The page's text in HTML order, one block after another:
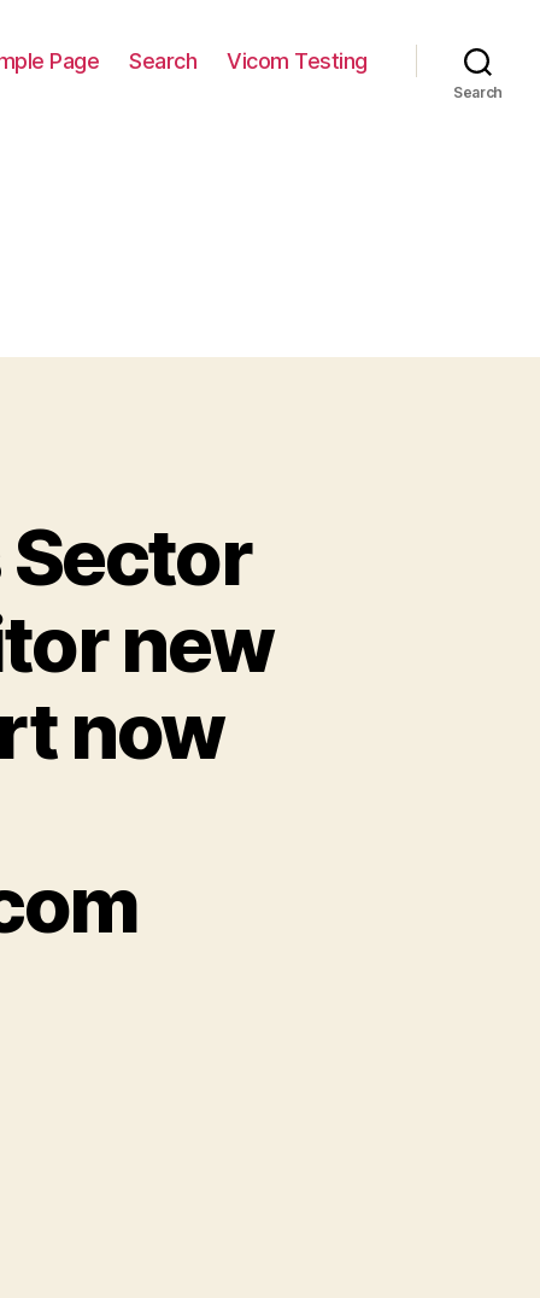
Page Search Vicom Testing
Search
new
now